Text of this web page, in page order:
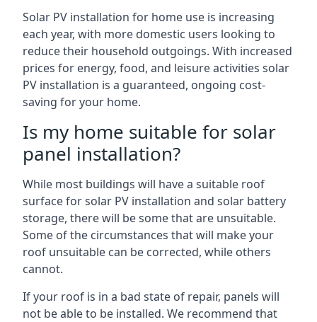
Solar PV installation for home use is increasing
each year, with more domestic users looking to
reduce their household outgoings. With increased
prices for energy, food, and leisure activities solar
PV installation is a guaranteed, ongoing cost-
saving for your home.
Is my home suitable for solar
panel installation?
While most buildings will have a suitable roof
surface for solar PV installation and solar battery
storage, there will be some that are unsuitable.
Some of the circumstances that will make your
roof unsuitable can be corrected, while others
cannot.
If your roof is in a bad state of repair, panels will
not be able to be installed. We recommend that